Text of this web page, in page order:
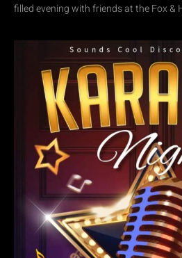
filled evening with friends at the Fox &